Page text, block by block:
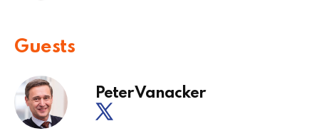
Guests
Peter Vanacker